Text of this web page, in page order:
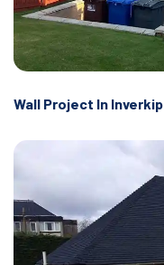
Wall Project In Inverkip